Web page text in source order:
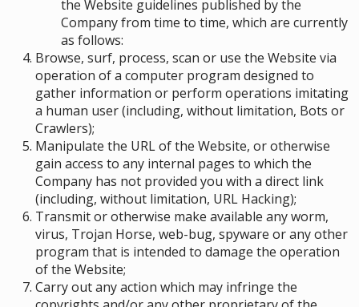
the Website guidelines published by the
Company from time to time, which are currently
as follows:
Browse, surf, process, scan or use the Website via
operation of a computer program designed to
gather information or perform operations imitating
a human user (including, without limitation, Bots or
Crawlers);
Manipulate the URL of the Website, or otherwise
gain access to any internal pages to which the
Company has not provided you with a direct link
(including, without limitation, URL Hacking);
Transmit or otherwise make available any worm,
virus, Trojan Horse, web-bug, spyware or any other
program that is intended to damage the operation
of the Website;
Carry out any action which may infringe the